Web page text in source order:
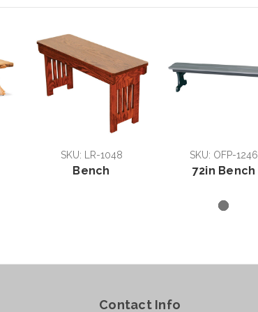
SKU: LR-1048
Bench
SKU: OFP-1246
72in Bench
Contact Info